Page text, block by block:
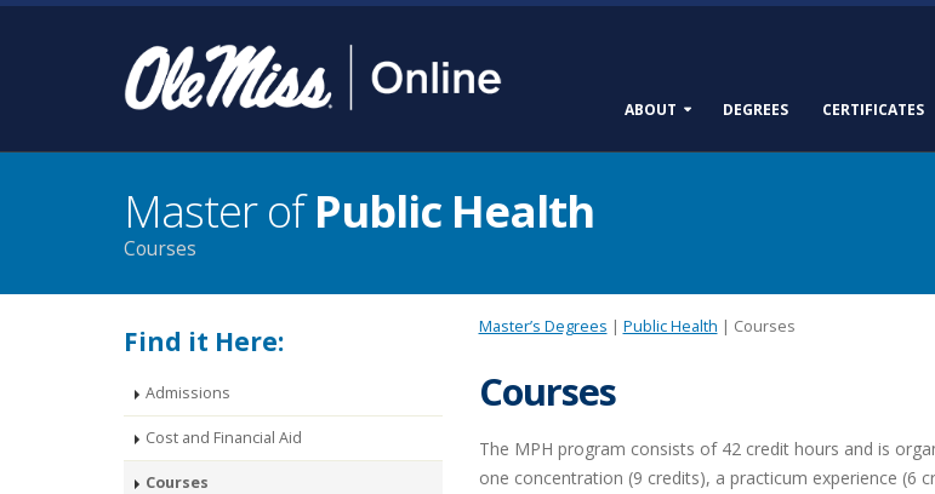
ABOUT DEGREES CERTIFICATES
Master ofPublic Health
Courses
Find it Here:
Admissions
Cost and Financial Aid
Courses
Master’s Degrees | Public Health | Courses
Courses
The MPH program consists of 42 credit hours and is
one concentration (9 credits), a practicum experience (6